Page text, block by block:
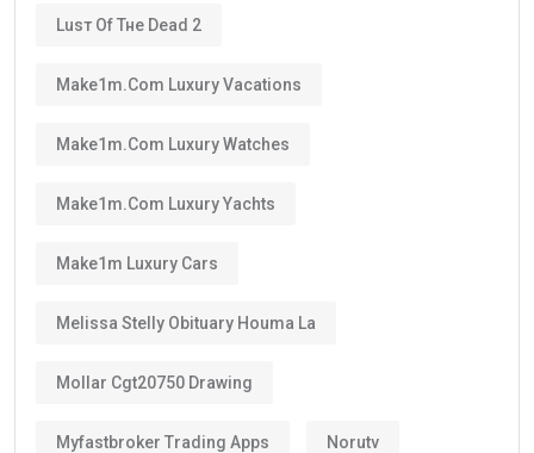
Luѕт Оf Тне Dеаd 2
Make1m.com Luxury Vacations
Make1m.com Luxury Watches
Make1m.com Luxury Yachts
Make1m Luxury Cars
Melissa Stelly Obituary Houma La
Mollar Cgt20750 Drawing
Myfastbroker Trading Apps Norutv